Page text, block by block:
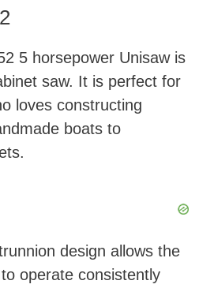
5 horsepower Unisaw is
saw. It is perfect for
loves constructing
boats to
design allows the
operate consistently